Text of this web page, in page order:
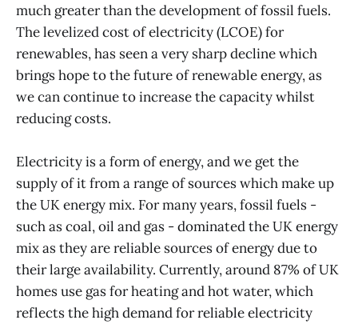
much greater than the development of fossil fuels.
The levelized cost of electricity (LCOE) for
renewables, has seen a very sharp decline which
brings hope to the future of renewable energy, as
we can continue to increase the capacity whilst
reducing costs.
Electricity is a form of energy, and we get the
supply of it from a range of sources which make up
the UK energy mix. For many years, fossil fuels -
such as coal, oil and gas - dominated the UK energy
mix as they are reliable sources of energy due to
their large availability. Currently, around 87% of UK
homes use gas for heating and hot water, which
reflects the high demand for reliable electricity